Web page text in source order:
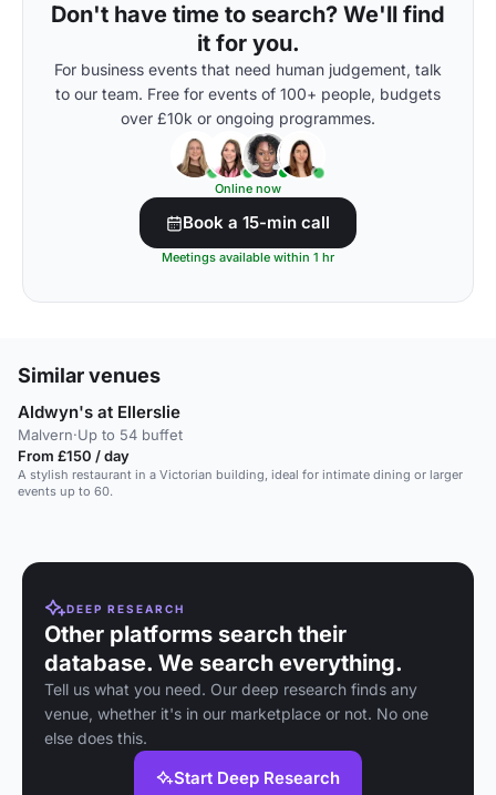
Don't have time to search? We'll find
it for you.
For business events that need human judgement, talk
to our team. Free for events of 100+ people, budgets
over £10k or ongoing programmes.
Online now
Book a 15-min call
Meetings available within 1 hr
Similar venues
Aldwyn's at Ellerslie
Malvern·Up to 54 buffet
From £150 / day
A stylish restaurant in a Victorian building, ideal for intimate dining or larger
events up to 60.
DEEP RESEARCH
Other platforms search their
database. We search everything.
Tell us what you need. Our deep research finds any
venue, whether it's in our marketplace or not. No one
else does this.
Start Deep Research